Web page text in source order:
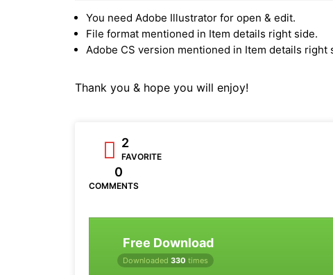
You need Adobe Illustrator for open & edit.
File format mentioned in Item details right side.
Adobe CS version mentioned in Item details right
Thank you & hope you will enjoy!
2
FAVORITE
0
COMMENTS
Free Download
Downloaded 330 times